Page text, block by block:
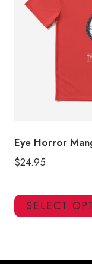
Eye Horror
$24.95
SELECT